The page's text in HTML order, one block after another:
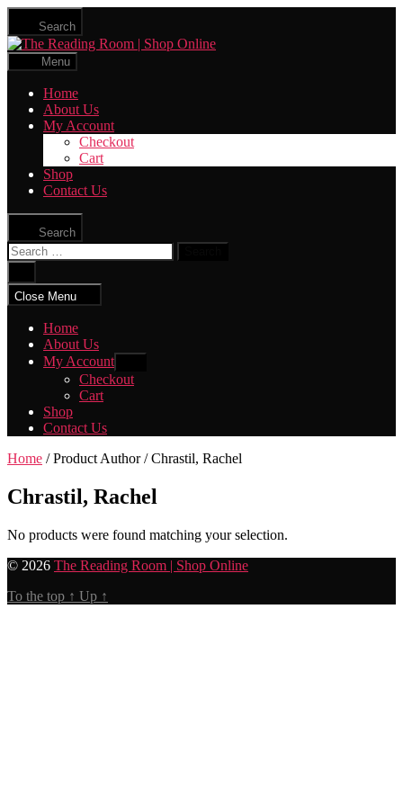
Skip
the
content
Search
The
Menu
Home
About Us
My Account
Checkout
Cart
Shop
Contact Us
Search
Search
for:
search
Close Menu
Home
About Us
My Account
sub
menu
Checkout
Cart
Shop
Contact Us
Home / Product Author / Chrastil, Rachel
Chrastil, Rachel
No products were found matching your selection.
© 2026 The Reading Room | Shop Online
To the top ↑ Up ↑